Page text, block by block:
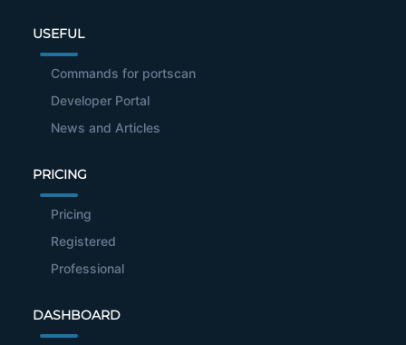
USEFUL
Commands for portscan
Developer Portal
News and Articles
PRICING
Pricing
Registered
Professional
DASHBOARD